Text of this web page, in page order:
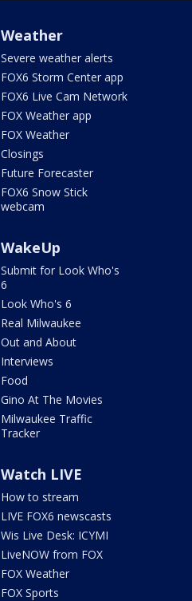
Weather
Severe weather alerts
FOX6 Storm Center app
FOX6 Live Cam Network
FOX Weather app
FOX Weather
Closings
Future Forecaster
FOX6 Snow Stick
webcam
WakeUp
Submit for Look Who's
6
Look Who's 6
Real Milwaukee
Out and About
Interviews
Food
Gino At The Movies
Milwaukee Traffic
Tracker
Watch LIVE
How to stream
LIVE FOX6 newscasts
Wis Live Desk: ICYMI
LiveNOW from FOX
FOX Weather
FOX Sports